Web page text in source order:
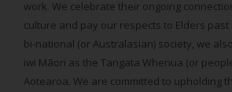
work. We celebrate their ongoing
culture and pay our respects to Elders past
bi-national (or Australasian) society, we
iwi Māori as the Tangata Whenua (or
Aotearoa. We are committed to upholding